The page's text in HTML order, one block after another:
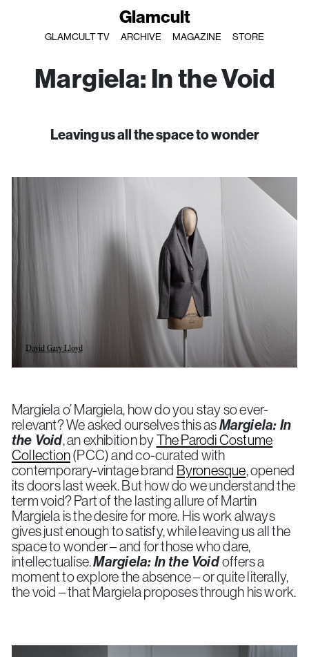
Glamcult
GLAMCULT TV ARCHIVE MAGAZINE STORE
Margiela: In the Void
Leaving us all the space to wonder
David Gary Lloyd
Margiela o’ Margiela, how do you stay so ever-
relevant? We asked ourselves this asMargiela: In
the Void, an exhibition byThe Parodi Costume
Collection(PCC) and co-curated with
contemporary-vintage brand Byronesque, opened
its doors last week. But how do we understand the
term void? Part of the lasting allure of Martin
Margiela is the desire for more. His work always
gives just enough to satisfy, while leaving us all the
space to wonder – and for those who dare,
intellectualise.Margiela: In the Voidoffers a
moment to explore the absence – or quite literally,
the void – that Margiela proposes through his work.